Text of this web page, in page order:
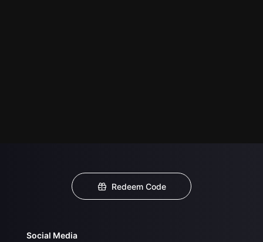
Redeem Code
Social Media